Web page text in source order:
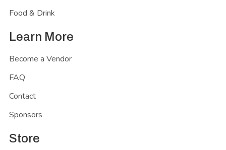
Food & Drink
Learn More
Become a Vendor
FAQ
Contact
Sponsors
Store